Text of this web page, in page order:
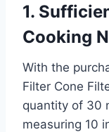
1.
Cooking
With the
Filter Cone
quantity of 30
measuring 10